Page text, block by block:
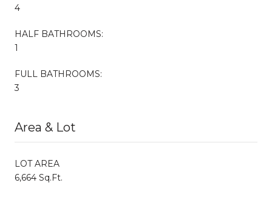
4
HALF BATHROOMS:
1
FULL BATHROOMS:
3
Area & Lot
LOT AREA
6,664 Sq.Ft.